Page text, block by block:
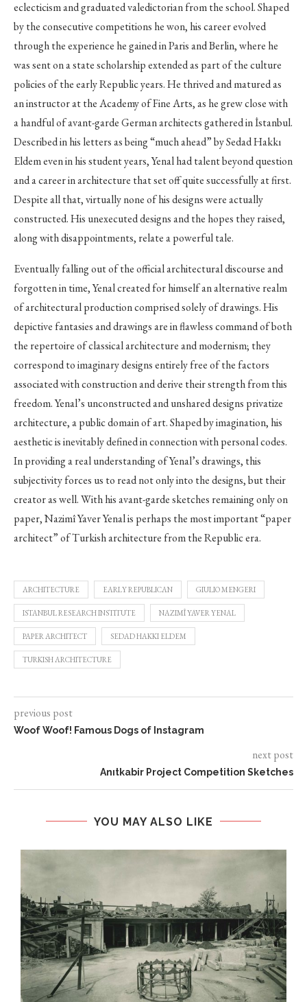
eclecticism and graduated valedictorian from the school. Shaped
by the consecutive competitions he won, his career evolved
through the experience he gained in Paris and Berlin, where he
was sent on a state scholarship extended as part of the culture
policies of the early Republic years. He thrived and matured as
an instructor at the Academy of Fine Arts, as he grew close with
a handful of avant-garde German architects gathered in İstanbul.
Described in his letters as being “much ahead” by Sedad Hakkı
Eldem even in his student years, Yenal had talent beyond question
and a career in architecture that set off quite successfully at first.
Despite all that, virtually none of his designs were actually
constructed. His unexecuted designs and the hopes they raised,
along with disappointments, relate a powerful tale.
Eventually falling out of the official architectural discourse and
forgotten in time, Yenal created for himself an alternative realm
of architectural production comprised solely of drawings. His
depictive fantasies and drawings are in flawless command of both
the repertoire of classical architecture and modernism; they
correspond to imaginary designs entirely free of the factors
associated with construction and derive their strength from this
freedom. Yenal’s unconstructed and unshared designs privatize
architecture, a public domain of art. Shaped by imagination, his
aesthetic is inevitably defined in connection with personal codes.
In providing a real understanding of Yenal’s drawings, this
subjectivity forces us to read not only into the designs, but their
creator as well. With his avant-garde sketches remaining only on
paper, Nazimî Yaver Yenal is perhaps the most important “paper
architect” of Turkish architecture from the Republic era.
ARCHITECTURE EARLY REPUBLICAN GIULIO MENGERI
ISTANBUL RESEARCH INSTITUTE NAZIMÎ YAVER YENAL
PAPER ARCHITECT SEDAD HAKKI ELDEM
TURKISH ARCHITECTURE
previous post
Woof Woof! Famous Dogs of Instagram
next post
Anıtkabir Project Competition Sketches
YOU MAY ALSO LIKE